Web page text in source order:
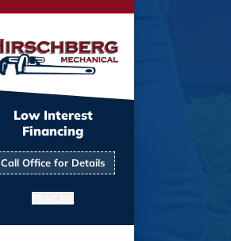
Low Interest
Financing
Call Office for Details